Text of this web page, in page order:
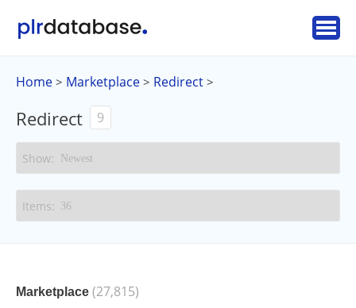
Home > Marketplace > Redirect >
Redirect 9
Marketplace (27,815)